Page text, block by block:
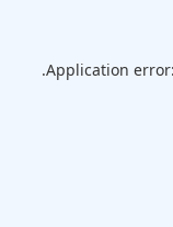
Application